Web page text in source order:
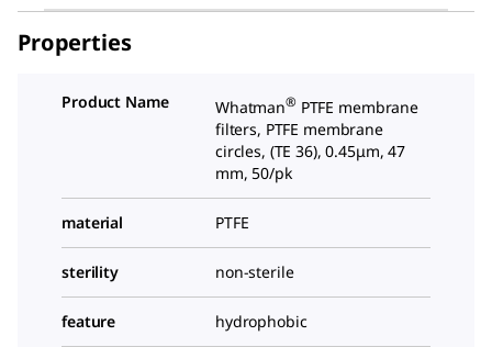
Properties
Product Name Whatman® PTFE membrane
filters, PTFE membrane
circles, (TE 36), 0.45μm, 47
mm, 50/pk
material PTFE
sterility non-sterile
feature hydrophobic